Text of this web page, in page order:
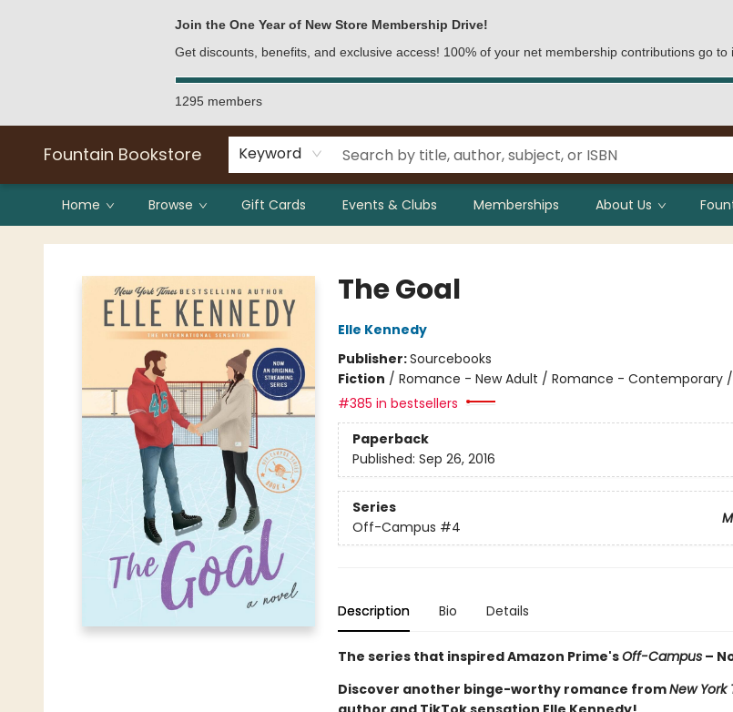
Join the One Year of New Store Membership Drive!
Get discounts, benefits, and exclusive access! 100% of your net membership contributions go to
1295 members
Fountain Bookstore Keyword
Home Browse Gift Cards Events & Clubs Memberships About Us
Fountain Bookstore
The Goal
Elle Kennedy
Publisher:Sourcebooks
Fiction / Romance - New Adult / Romance - Contemporary
#385 in bestsellers
Paperback
Published: Sep 26, 2016
Series
Off-Campus #4
Description Bio Details
The series that inspired Amazon Prime'sOff-Campus–
Discover another binge-worthy romance fromNew York